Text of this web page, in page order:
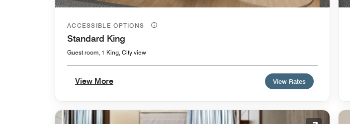
ACCESSIBLE OPTIONS
Standard King
Guest room, 1 King, City view
View More View Rates